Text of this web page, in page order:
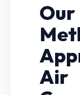
Our
Air